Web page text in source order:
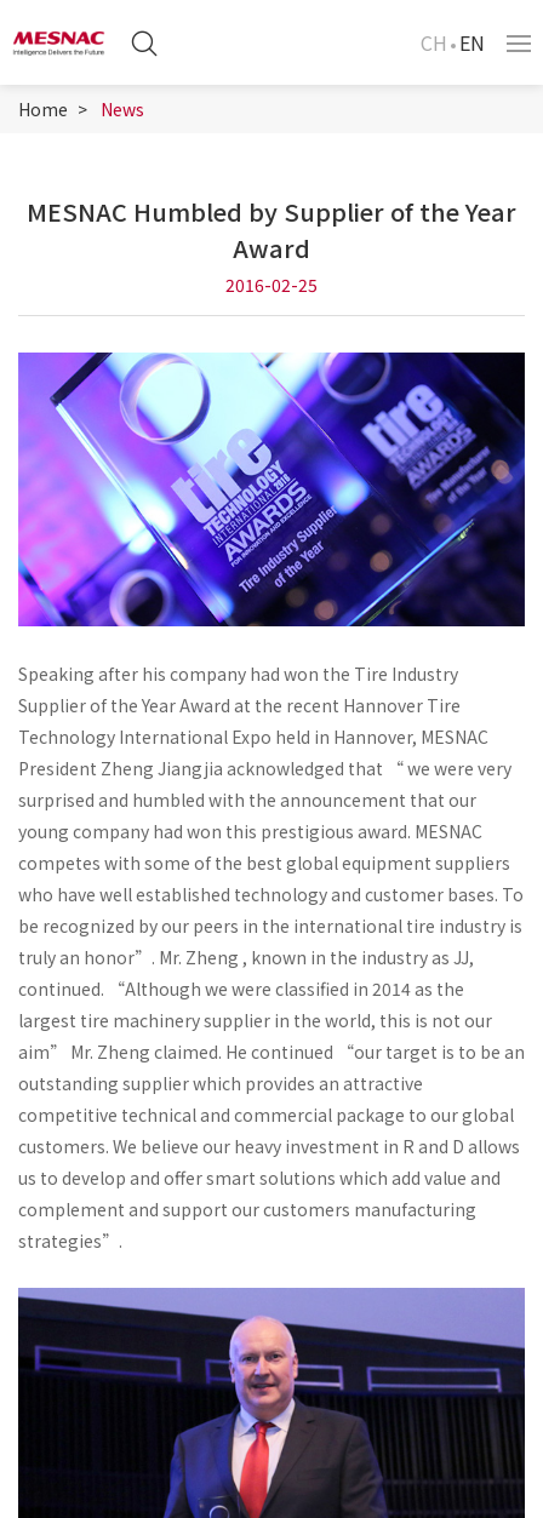
CH EN
Home News
MESNAC Humbled by Supplier of the Year
Award
2016-02-25
Speaking after his company had won the Tire Industry
Supplier of the Year Award at the recent Hannover Tire
Technology International Expo held in Hannover, MESNAC
President Zheng Jiangjia acknowledged that “ we were very
surprised and humbled with the announcement that our
young company had won this prestigious award. MESNAC
competes with some of the best global equipment suppliers
who have well established technology and customer bases. To
be recognized by our peers in the international tire industry is
truly an honor”. Mr. Zheng , known in the industry as JJ,
continued. “Although we were classified in 2014 as the
largest tire machinery supplier in the world, this is not our
aim” Mr. Zheng claimed. He continued “our target is to be an
outstanding supplier which provides an attractive
competitive technical and commercial package to our global
customers. We believe our heavy investment in R and D allows
us to develop and offer smart solutions which add value and
complement and support our customers manufacturing
strategies”.